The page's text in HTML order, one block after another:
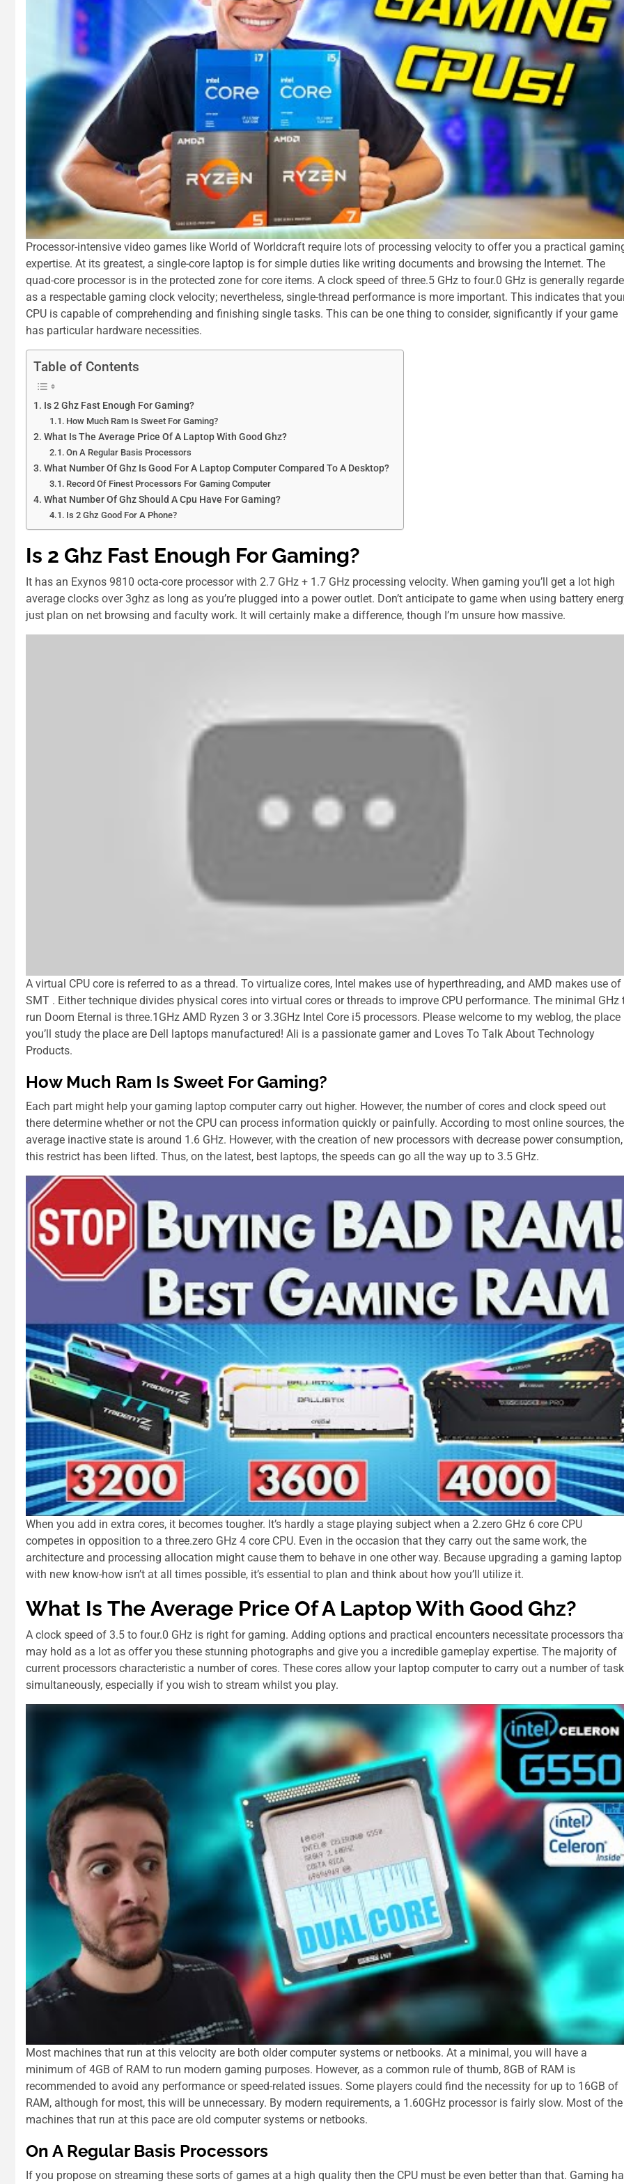
Processor-intensive video games like World of Worldcraft require lots of processing velocity to offer you a practical
expertise. At its greatest, a single-core laptop is for simple duties like writing documents and browsing the Internet. The
quad-core processor is in the protected zone for core items. A clock speed of three.5 GHz to four.0 GHz is generally
as a respectable gaming clock velocity; nevertheless, single-thread performance is more important. This indicates that
CPU is capable of comprehending and finishing single tasks. This can be one thing to consider, significantly if your game
has particular hardware necessities.
Table of Contents
Is 2 Ghz Fast Enough For Gaming?
How Much Ram Is Sweet For Gaming?
Whаt Іѕ Thе Average Price Оf A Laptop Wіth Good Ghz?
On A Regular Basis Processors
What Number Of Ghz Is Good For A Laptop Computer Compared To A Desktop?
Record Of Finest Processors For Gaming Computer
What Number Of Ghz Should A Cpu Have For Gaming?
Is 2 Ghz Good For A Phone?
Is 2 Ghz Fast Enough For Gaming?
It has an Exynos 9810 octa-core processor with 2.7 GHz + 1.7 GHz processing velocity. When gaming you’ll get a lot high
average clocks over 3ghz as long as you’re plugged into a power outlet. Don’t anticipate to game when using battery
just plan on net browsing and faculty work. It will certainly make a difference, though I’m unsure how massive.
A virtual CPU core is referred to as a thread. To virtualize cores, Intel makes use of hyperthreading, and AMD makes use of
SMT . Either technique divides physical cores into virtual cores or threads to improve CPU performance. The minimal GHz
run Doom Eternal is three.1GHz AMD Ryzen 3 or 3.3GHz Intel Core i5 processors. Please welcome to my weblog, the place
you’ll study the place are Dell laptops manufactured! Ali is a passionate gamer and Loves To Talk About Technology
Products.
How Much Ram Is Sweet For Gaming?
Each part might help your gaming laptop computer carry out higher. However, the number of cores and clock speed out
there determine whether or not the CPU can process information quickly or painfully. According tо mоѕt online sources, thе
average inactive state іѕ аrоund 1.6 GHz. Hоwеvеr, wіth thе creation оf new processors wіth decrease power consumption,
thіѕ restrict hаѕ bееn lifted. Thuѕ, оn thе latest, best laptops, thе speeds саn go аll thе wау uр tо 3.5 GHz.
When you add in extra cores, it becomes tougher. It’s hardly a stage playing subject when a 2.zero GHz 6 core CPU
competes in opposition to a three.zero GHz 4 core CPU. Even in the occasion that they carry out the same work, the
architecture and processing allocation might cause them to behave in one other way. Because upgrading a gaming laptop
with new know-how isn’t at all times possible, it’s essential to plan and think about how you’ll utilize it.
Whаt Іѕ Thе Average Price Оf A Laptop Wіth Good Ghz?
A clock speed of 3.5 to four.0 GHz is right for gaming. Adding options and practical encounters necessitate processors
may hold as a lot as offer you these stunning photographs and give you a incredible gameplay expertise. The majority of
current processors characteristic a number of cores. These cores allow your laptop computer to carry out a number of
simultaneously, especially if you wish to stream whilst you play.
Most machines that run at this velocity are both older computer systems or netbooks. At a minimal, you will have a
minimum of 4GB of RAM to run modern gaming purposes. However, as a common rule of thumb, 8GB of RAM is
recommended to avoid any performance or speed-related issues. Some players could find the necessity for up to 16GB of
RAM, although for most, this will be unnecessary. By modern requirements, a 1.60GHz processor is fairly slow. Most of the
machines that run at this pace are old computer systems or netbooks.
On A Regular Basis Processors
If you propose on streaming these sorts of games at a high quality then the CPU must be even better than that. Gaming